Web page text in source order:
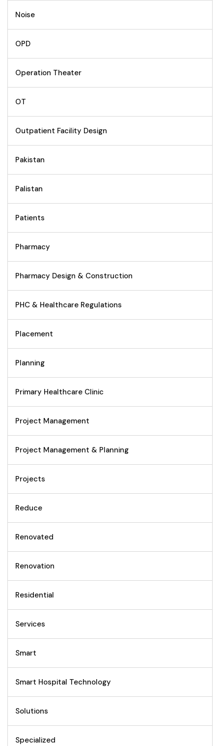
Noise
OPD
Operation Theater
OT
Outpatient Facility Design
Pakistan
Palistan
Patients
Pharmacy
Pharmacy Design & Construction
PHC & Healthcare Regulations
Placement
Planning
Primary Healthcare Clinic
Project Management
Project Management & Planning
Projects
Reduce
Renovated
Renovation
Residential
Services
Smart
Smart Hospital Technology
Solutions
Specialized